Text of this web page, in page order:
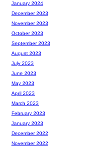
January 2024
December 2023
November 2023
October 2023
September 2023
August 2023
July 2023
June 2023
May 2023
April 2023
March 2023
February 2023
January 2023
December 2022
November 2022